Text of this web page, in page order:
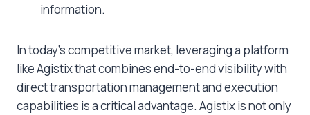
information.
In today’s competitive market, leveraging a platform
like Agistix that combines end-to-end visibility with
direct transportation management and execution
capabilities is a critical advantage. Agistix is not only